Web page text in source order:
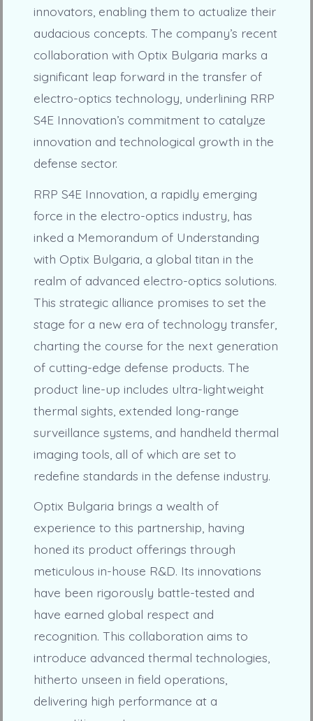
innovators, enabling them to actualize their
audacious concepts. The company’s recent
collaboration with Optix Bulgaria marks a
significant leap forward in the transfer of
electro-optics technology, underlining RRP
S4E Innovation’s commitment to catalyze
innovation and technological growth in the
defense sector.
RRP S4E Innovation, a rapidly emerging
force in the electro-optics industry, has
inked a Memorandum of Understanding
with Optix Bulgaria, a global titan in the
realm of advanced electro-optics solutions.
This strategic alliance promises to set the
stage for a new era of technology transfer,
charting the course for the next generation
of cutting-edge defense products. The
product line-up includes ultra-lightweight
thermal sights, extended long-range
surveillance systems, and handheld thermal
imaging tools, all of which are set to
redefine standards in the defense industry.
Optix Bulgaria brings a wealth of
experience to this partnership, having
honed its product offerings through
meticulous in-house R&D. Its innovations
have been rigorously battle-tested and
have earned global respect and
recognition. This collaboration aims to
introduce advanced thermal technologies,
hitherto unseen in field operations,
delivering high performance at a